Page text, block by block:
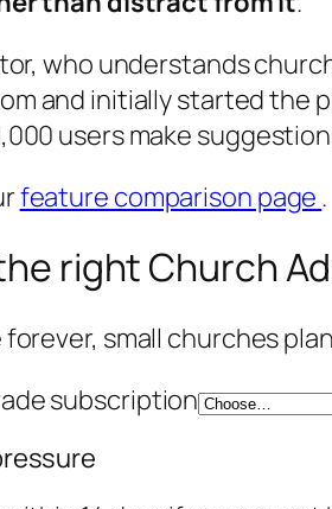
who understands
and initially started the
users make
feature comparison page .
right Church
small churches
subscription